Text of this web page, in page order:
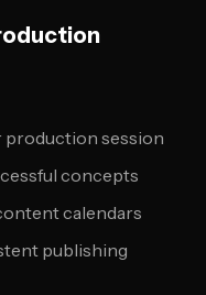
session
concepts
calendars
publishing